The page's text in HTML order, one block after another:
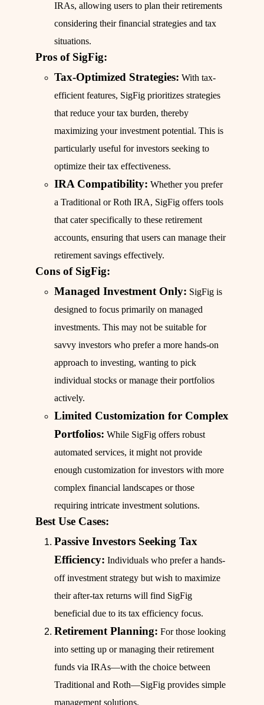
IRAs, allowing users to plan their retirements
considering their financial strategies and tax
situations.
Pros of SigFig:
Tax-Optimized Strategies: With tax-
efficient features, SigFig prioritizes strategies
that reduce your tax burden, thereby
maximizing your investment potential. This is
particularly useful for investors seeking to
optimize their tax effectiveness.
IRA Compatibility: Whether you prefer
a Traditional or Roth IRA, SigFig offers tools
that cater specifically to these retirement
accounts, ensuring that users can manage their
retirement savings effectively.
Cons of SigFig:
Managed Investment Only: SigFig is
designed to focus primarily on managed
investments. This may not be suitable for
savvy investors who prefer a more hands-on
approach to investing, wanting to pick
individual stocks or manage their portfolios
actively.
Limited Customization for Complex
Portfolios: While SigFig offers robust
automated services, it might not provide
enough customization for investors with more
complex financial landscapes or those
requiring intricate investment solutions.
Best Use Cases:
Passive Investors Seeking Tax
Efficiency: Individuals who prefer a hands-
off investment strategy but wish to maximize
their after-tax returns will find SigFig
beneficial due to its tax efficiency focus.
Retirement Planning: For those looking
into setting up or managing their retirement
funds via IRAs—with the choice between
Traditional and Roth—SigFig provides simple
management solutions.